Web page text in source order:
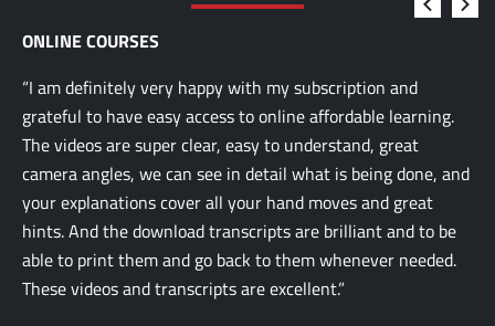
ONLINE COURSES
“I am definitely very happy with my subscription and
grateful to have easy access to online affordable learning.
The videos are super clear, easy to understand, great
camera angles, we can see in detail what is being done, and
your explanations cover all your hand moves and great
hints. And the download transcripts are brilliant and to be
able to print them and go back to them whenever needed.
These videos and transcripts are excellent.”